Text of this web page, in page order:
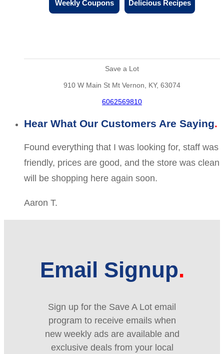
Weekly Coupons Delicious Recipes
Save a Lot
910 W Main St Mt Vernon, KY, 63074
6062569810
Hear What Our Customers Are Saying
Found everything that I was looking for, staff was
friendly, prices are good, and the store was clean
will be shopping here again soon.
Aaron T.
Email Signup
Sign up for the Save A Lot email
program to receive emails when
new weekly ads are available and
exclusive deals from your local